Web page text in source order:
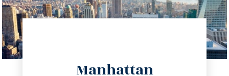
Manhattan
info@trustsandestate.com